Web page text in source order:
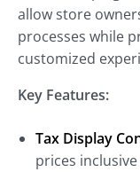
allow store
processes while
customized
Key Features:
Tax Display
prices